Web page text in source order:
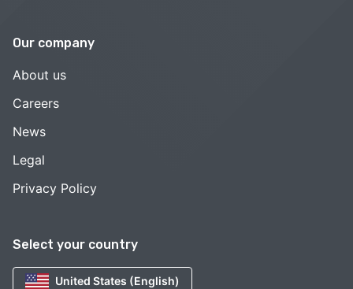
Select your country
United States (English)
Our company
About us
Careers
News
Legal
Privacy Policy